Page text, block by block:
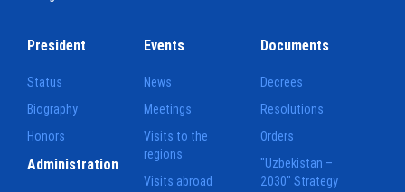
President
Status
Biography
Honors
Events
News
Meetings
Visits to the
regions
Visits abroad
Documents
Decrees
Resolutions
Orders
"Uzbekistan –
2030" Strategy
Administration